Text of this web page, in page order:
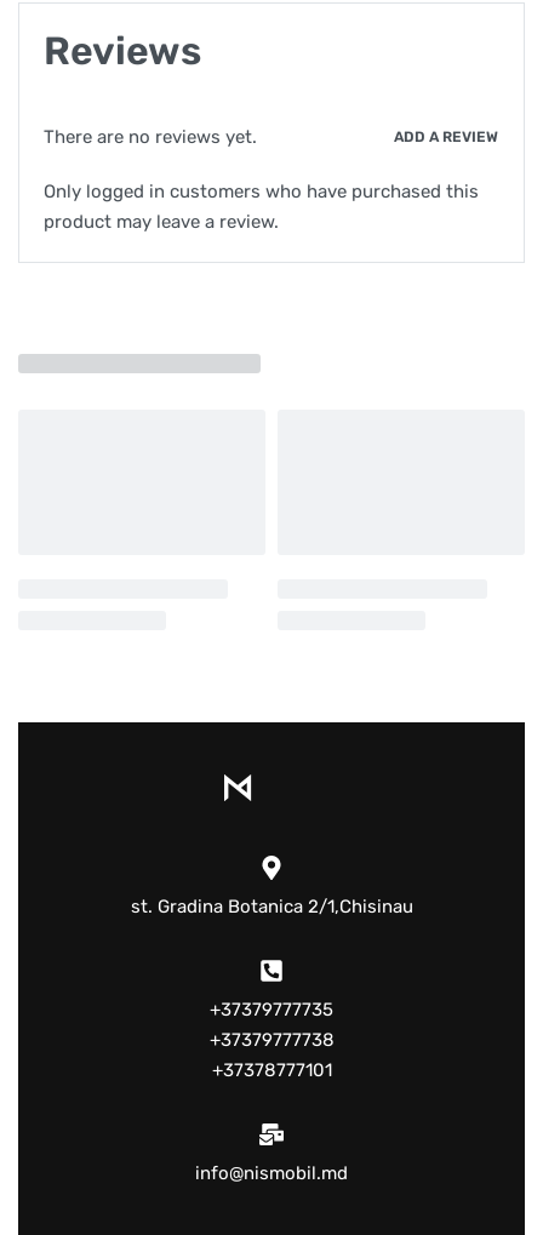
Reviews
There are no reviews yet. ADD A REVIEW
Only logged in customers who have purchased this
product may leave a review.
st. Gradina Botanica 2/1,Chisinau
+37379777735
+37379777738
+37378777101
info@nismobil.md